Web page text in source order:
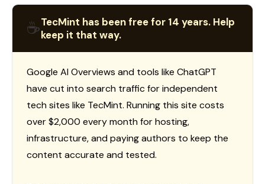
☕TecMint has been free for 14 years. Help
keep it that way.
Google AI Overviews and tools like ChatGPT
have cut into search traffic for independent
tech sites like TecMint. Running this site costs
over $2,000 every month for hosting,
infrastructure, and paying authors to keep the
content accurate and tested.